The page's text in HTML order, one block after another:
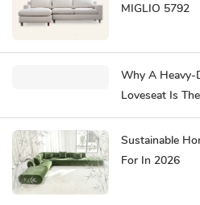
MIGLIO 5792
Why A Heavy-
Loveseat Is
Hospitality